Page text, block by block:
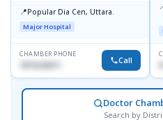
📍Popular Dia Cen, Uttara.
Major Hospital
CHAMBER PHONE
1819242011 Call
Doctor
Search by